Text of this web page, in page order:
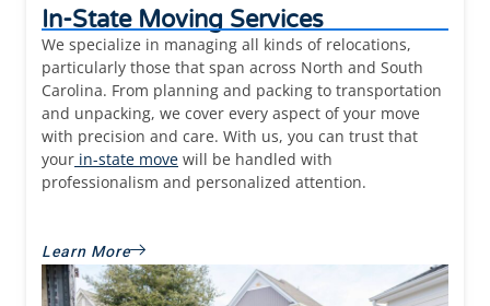
In-State Moving Services
We specialize in managing all kinds of relocations,
particularly those that span across North and South
Carolina. From planning and packing to transportation
and unpacking, we cover every aspect of your move
with precision and care. With us, you can trust that
your in-state move will be handled with
professionalism and personalized attention.
Learn More